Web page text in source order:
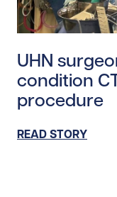
UHN
condition
procedure
READ STORY